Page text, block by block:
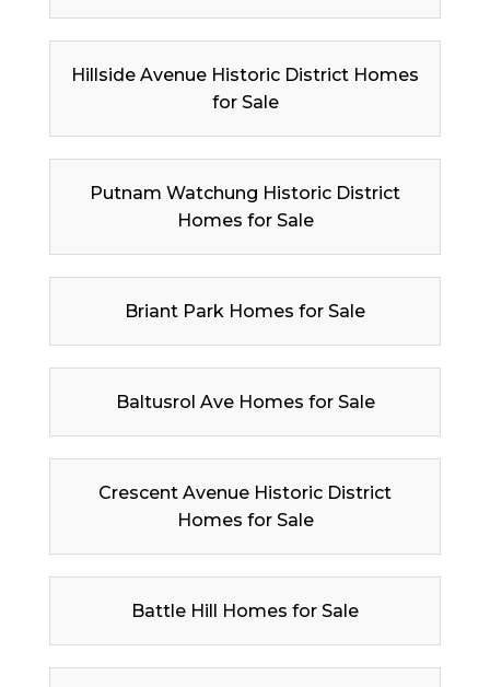
Hillside Avenue Historic District Homes
for Sale
Putnam Watchung Historic District
Homes for Sale
Briant Park Homes for Sale
Baltusrol Ave Homes for Sale
Crescent Avenue Historic District
Homes for Sale
Battle Hill Homes for Sale